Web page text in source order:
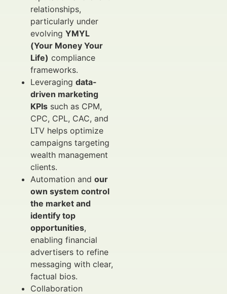
relationships,
particularly under
evolving YMYL
(Your Money Your
Life) compliance
frameworks.
Leveraging data-
driven marketing
KPIs such as CPM,
CPC, CPL, CAC, and
LTV helps optimize
campaigns targeting
wealth management
clients.
Automation and our
own system control
the market and
identify top
opportunities,
enabling financial
advertisers to refine
messaging with clear,
factual bios.
Collaboration